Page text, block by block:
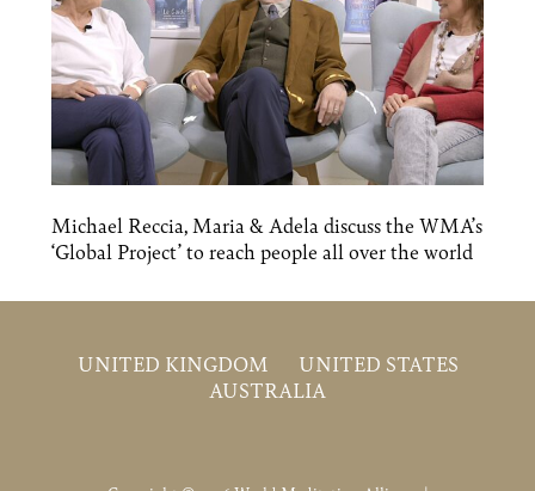
Michael Reccia, Maria & Adela discuss the WMA’s
‘Global Project’ to reach people all over the world
UNITED KINGDOM
UNITED STATES
AUSTRALIA